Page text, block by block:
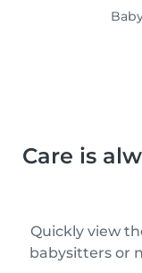
Care is
Quickly view
babysitters or